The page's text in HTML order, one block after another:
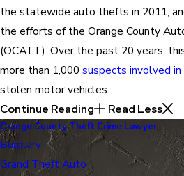
the statewide auto thefts in 2011,
the efforts of the Orange County
(OCATT). Over the past 20 years,
more than 1,000 suspects involved
stolen motor vehicles.
Continue Reading
Read Less
Orange County Theft Crime Lawyer
Burglary
Grand Theft Auto